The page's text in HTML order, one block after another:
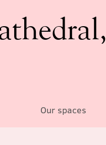
Our spaces